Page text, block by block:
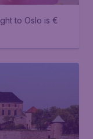
to Oslo is €